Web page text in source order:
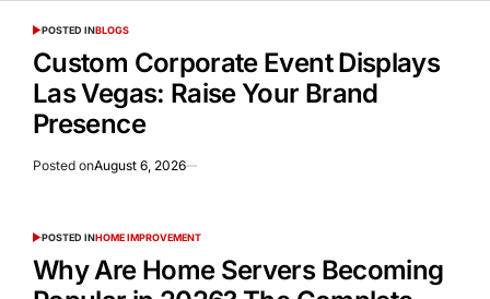
POSTED INBLOGS
Custom Corporate Event Displays
Las Vegas: Raise Your Brand
Presence
Posted onAugust 6, 2026
POSTED INHOME IMPROVEMENT
Why Are Home Servers Becoming